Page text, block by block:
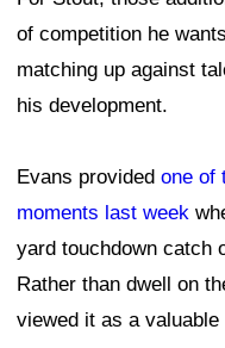
of competition he
matching up against
his development.
Evans provided one of
moments last week
yard touchdown catch
Rather than dwell on
viewed it as a